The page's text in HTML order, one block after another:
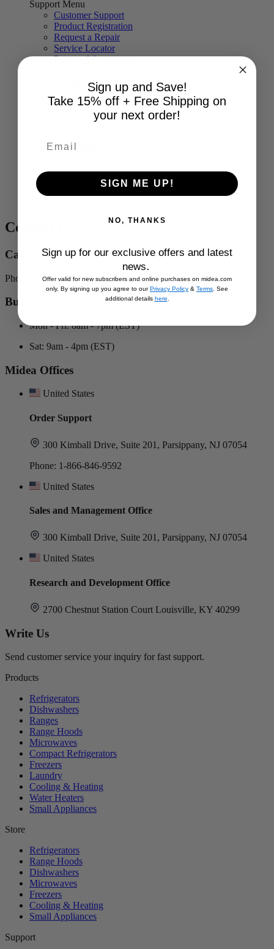
Support Menu
Customer Support
Product Registration
Request a Repair
Service Locator
Parts and Accessories
Refrigerator Buying Guide
Easy Installation with BILT®
My Account
Contact Us
Call Us
Phone: 1-866-646-4332
Business Hours
Mon - Fri: 8am - 7pm (EST)
Sat: 9am - 4pm (EST)
Midea Offices
United States
Order Support
300 Kimball Drive, Suite 201, Parsippany, NJ 07054
Phone: 1-866-846-9592
United States
Sales and Management Office
300 Kimball Drive, Suite 201, Parsippany, NJ 07054
United States
Research and Development Office
2700 Chestnut Station Court Louisville, KY 40299
Write Us
Send customer service your inquiry for fast support.
Products
Refrigerators
Dishwashers
Ranges
Range Hoods
Microwaves
Compact Refrigerators
Freezers
Laundry
Cooling & Heating
Water Heaters
Small Appliances
Store
Refrigerators
Range Hoods
Dishwashers
Microwaves
Freezers
Cooling & Heating
Small Appliances
Support
Sign up and Save!
Take 15% off + Free Shipping on
your next order!
SIGN ME UP!
NO, THANKS
Sign up for our exclusive offers and latest
news.
Offer valid for new subscribers and online purchases on midea.com
only. By signing up you agree to ourPrivacy Policy & Terms . See
additional details here